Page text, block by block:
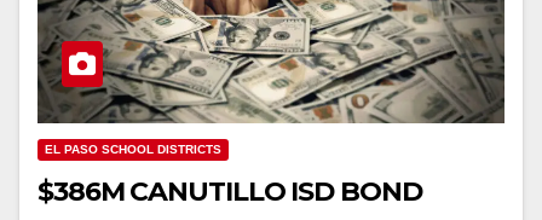
EL PASO SCHOOL DISTRICTS
$386M CANUTILLO ISD BOND